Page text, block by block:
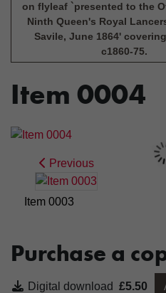
on flyleaf `presented to the
Ninth Queen's Royal
Savile, June 1864'
c1860-75.
Item 0004
Previous
Item 0003
Purchase a
Digital download £5.50